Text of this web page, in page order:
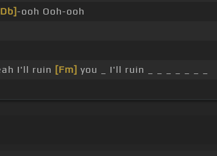
-ooh Ooh-ooh
I'll ruin [Fm] you _ I'll ruin _ _ _ _ _ _ _